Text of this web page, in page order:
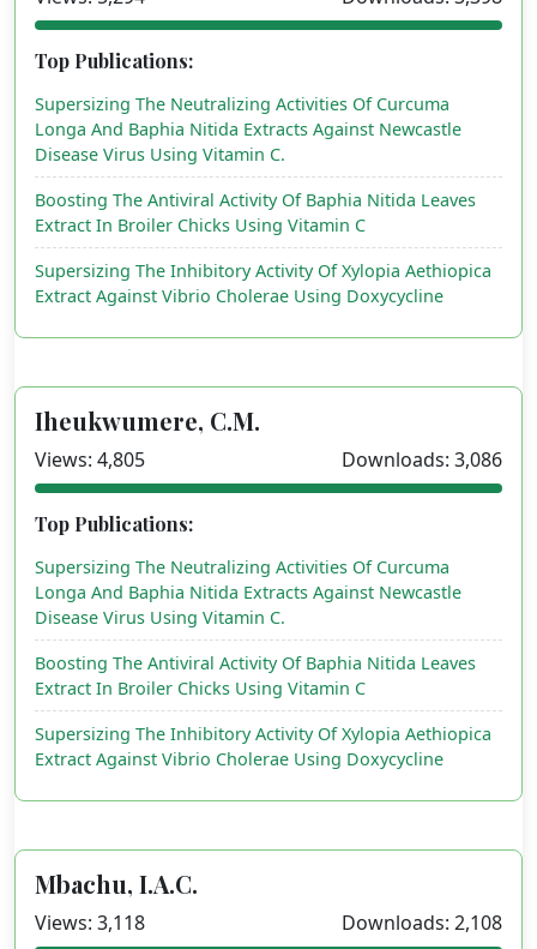
Top Publications:
Supersizing The Neutralizing Activities Of Curcuma
Longa And Baphia Nitida Extracts Against Newcastle
Disease Virus Using Vitamin C.
Boosting The Antiviral Activity Of Baphia Nitida Leaves
Extract In Broiler Chicks Using Vitamin C
Supersizing The Inhibitory Activity Of Xylopia Aethiopica
Extract Against Vibrio Cholerae Using Doxycycline
Iheukwumere, C.M.
Views: 4,805 Downloads: 3,086
Top Publications:
Supersizing The Neutralizing Activities Of Curcuma
Longa And Baphia Nitida Extracts Against Newcastle
Disease Virus Using Vitamin C.
Boosting The Antiviral Activity Of Baphia Nitida Leaves
Extract In Broiler Chicks Using Vitamin C
Supersizing The Inhibitory Activity Of Xylopia Aethiopica
Extract Against Vibrio Cholerae Using Doxycycline
Mbachu, I.A.C.
Views: 3,118 Downloads: 2,108